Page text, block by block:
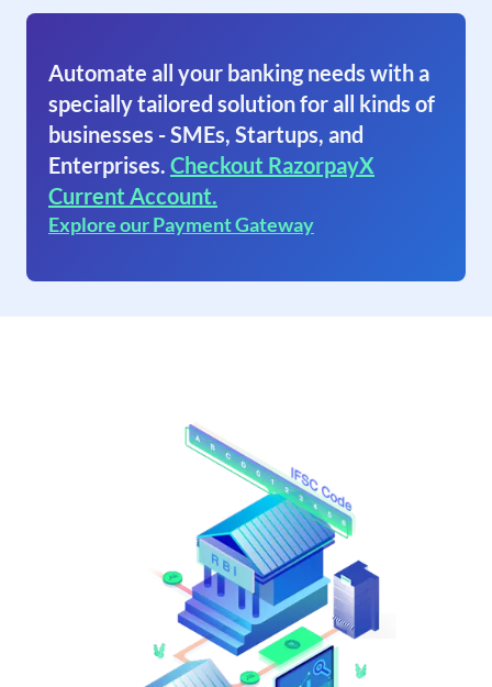
Automate all your banking needs with a
specially tailored solution for all kinds of
businesses - SMEs, Startups, and
Enterprises. Checkout RazorpayX
Current Account.
Explore our Payment Gateway